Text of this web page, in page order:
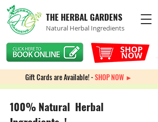
THE HERBAL GARDENS
Natural Herbal Ingredients
Gift Cards are Available! -SHOP NOW ►
100% Natural Herbal